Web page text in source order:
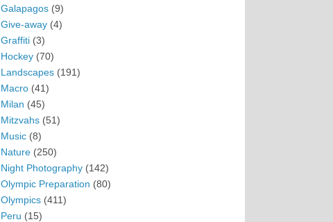
Galapagos (9)
Give-away (4)
Graffiti (3)
Hockey (70)
Landscapes (191)
Macro (41)
Milan (45)
Mitzvahs (51)
Music (8)
Nature (250)
Night Photography (142)
Olympic Preparation (80)
Olympics (411)
Peru (15)